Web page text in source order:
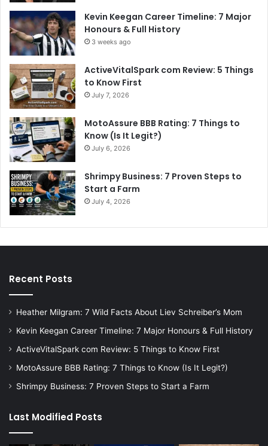
Kevin Keegan Career Timeline: 7 Major
Honours & Full History
3 weeks ago
ActiveVitalSpark com Review: 5 Things
to Know First
July 7, 2026
MotoAssure BBB Rating: 7 Things to
Know (Is It Legit?)
July 6, 2026
Shrimpy Business: 7 Proven Steps to
Start a Farm
July 4, 2026
Recent Posts
Heather Milgram: 7 Wild Facts About Liev Schreiber’s Mom
Kevin Keegan Career Timeline: 7 Major Honours & Full History
ActiveVitalSpark com Review: 5 Things to Know First
MotoAssure BBB Rating: 7 Things to Know (Is It Legit?)
Shrimpy Business: 7 Proven Steps to Start a Farm
Last Modified Posts